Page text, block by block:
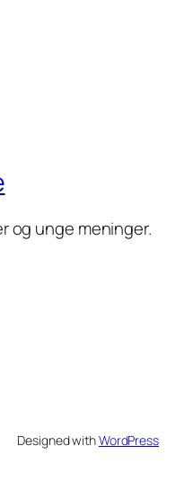
og unge meninger.
Designed withWordPress